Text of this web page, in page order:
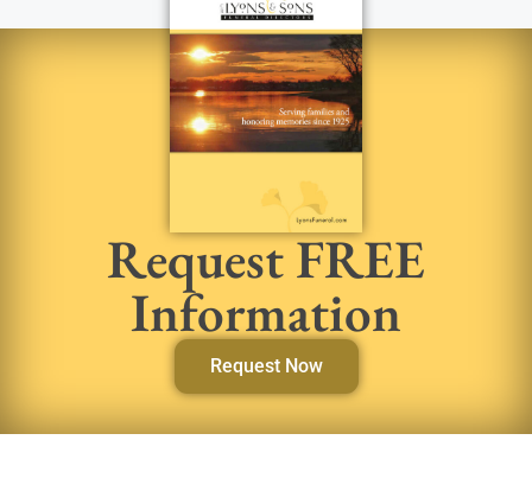
Request FREE
Information
Request Now